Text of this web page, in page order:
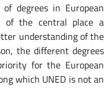
degrees in European
of the central place a
understanding of the
the different degrees
for the European
which UNED is not an